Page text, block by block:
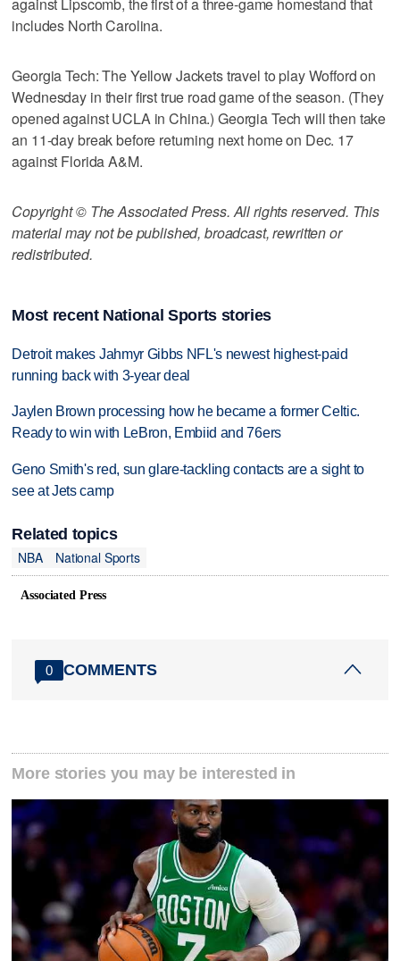
includes North Carolina.
Georgia Tech: The Yellow Jackets travel to play Wofford on
Wednesday in their first true road game of the season. (They
opened against UCLA in China.) Georgia Tech will then take
an 11-day break before returning next home on Dec. 17
against Florida A&M.
Copyright © The Associated Press. All rights reserved. This
material may not be published, broadcast, rewritten or
redistributed.
Most recent National Sports stories
Detroit makes Jahmyr Gibbs NFL's newest highest-paid
running back with 3-year deal
Jaylen Brown processing how he became a former Celtic.
Ready to win with LeBron, Embiid and 76ers
Geno Smith's red, sun glare-tackling contacts are a sight to
see at Jets camp
Related topics
NBA
National Sports
Associated Press
0 COMMENTS
More stories you may be interested in